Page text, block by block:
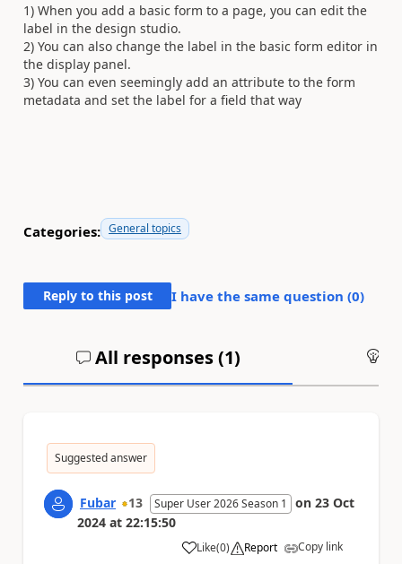
1) When you add a basic form to a page, you can edit the
label in the design studio.
2) You can also change the label in the basic form editor in
the display panel.
3) You can even seemingly add an attribute to the form
metadata and set the label for a field that way
Categories: General topics
Reply to this post I have the same question (0)
All responses (1)
Suggested answer
Fubar 13 Super User 2026 Season 1 on 23 Oct
2024 at 22:15:50
Like
a (0) Report Copy link